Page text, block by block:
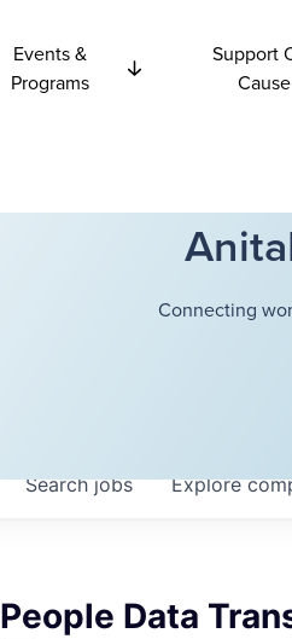
Events &
Programs
Support
Cause
Connecting
Searchjobs Explore
People Data